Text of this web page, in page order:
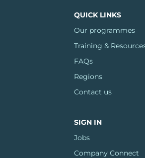
QUICK LINKS
Our programmes
Training &
FAQs
Regions
Contact us
SIGN IN
Jobs
Company Connect